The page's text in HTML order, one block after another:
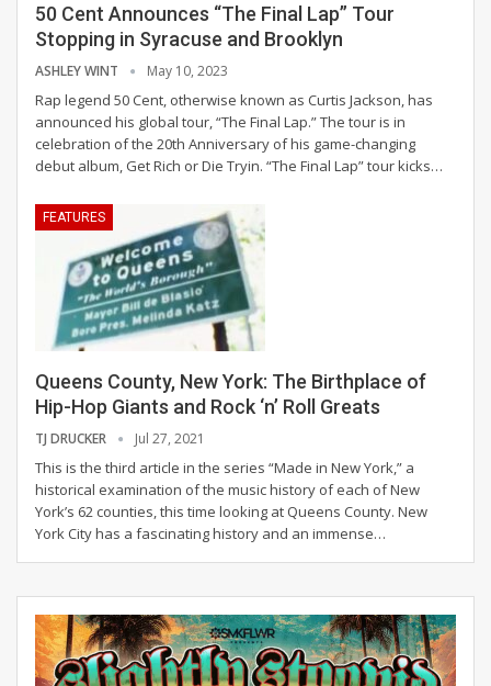
50 Cent Announces “The Final Lap” Tour
Stopping in Syracuse and Brooklyn
ASHLEY WINT May 10, 2023
Rap legend 50 Cent, otherwise known as Curtis Jackson, has
announced his global tour, “The Final Lap.” The tour is in
celebration of the 20th Anniversary of his game-changing
debut album, Get Rich or Die Tryin. “The Final Lap” tour kicks…
FEATURES
Queens County, New York: The Birthplace of
Hip-Hop Giants and Rock ‘n’ Roll Greats
TJ DRUCKER Jul 27, 2021
This is the third article in the series “Made in New York,” a
historical examination of the music history of each of New
York’s 62 counties, this time looking at Queens County. New
York City has a fascinating history and an immense…